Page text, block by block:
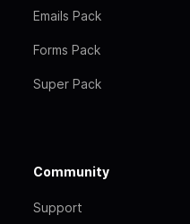
Emails Pack
Forms Pack
Super Pack
Community
Support